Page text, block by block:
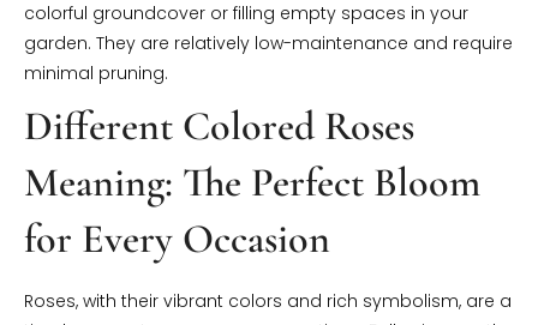
colorful groundcover or filling empty spaces in your
garden. They are relatively low-maintenance and require
minimal pruning.
Different Colored Roses
Meaning: The Perfect Bloom
for Every Occasion
Roses, with their vibrant colors and rich symbolism, are a